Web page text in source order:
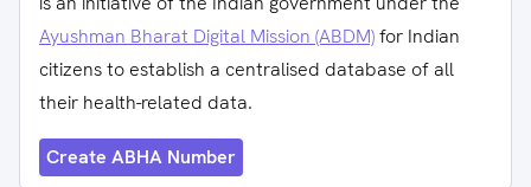
Ayushman Bharat Digital Mission (ABDM)for Indian
citizens to establish a centralised database of all
their health-related data.
Create ABHA Number